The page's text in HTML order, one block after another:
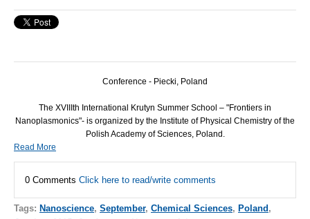
Conference - Piecki, Poland
The XVIIIth International Krutyn Summer School – "Frontiers in
Nanoplasmonics"- is organized by the Institute of Physical Chemistry of the
Polish Academy of Sciences, Poland.
Read More
0 Comments Click here to read/write comments
Tags: Nanoscience, September, Chemical Sciences, Poland ,